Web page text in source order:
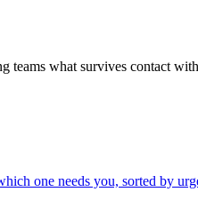
teams what survives contact
one needs you, sorted by